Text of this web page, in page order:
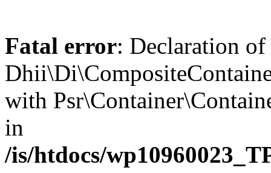
Fatal error: Declaration of
with
in
/is/htdocs/